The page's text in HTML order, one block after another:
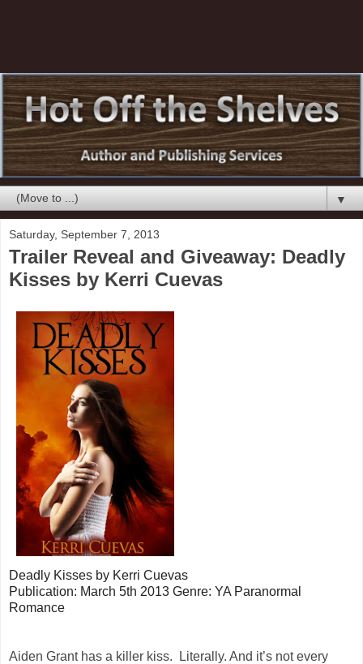
▼
Saturday, September 7, 2013
Trailer Reveal and Giveaway: Deadly
Kisses by Kerri Cuevas
Deadly Kisses by Kerri Cuevas
Publication: March 5th 2013 Genre: YA Paranormal
Romance
Aiden Grant has a killer kiss. Literally. And it’s not every